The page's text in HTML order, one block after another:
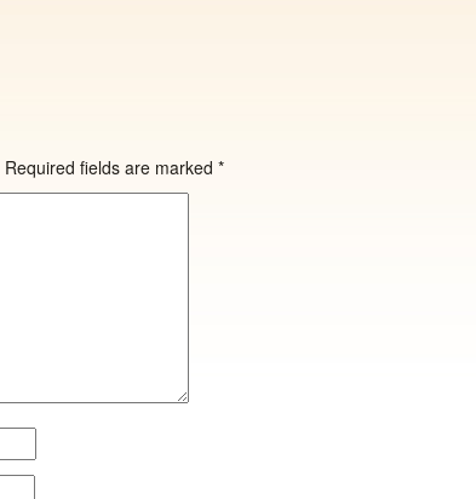
Required fields are marked *